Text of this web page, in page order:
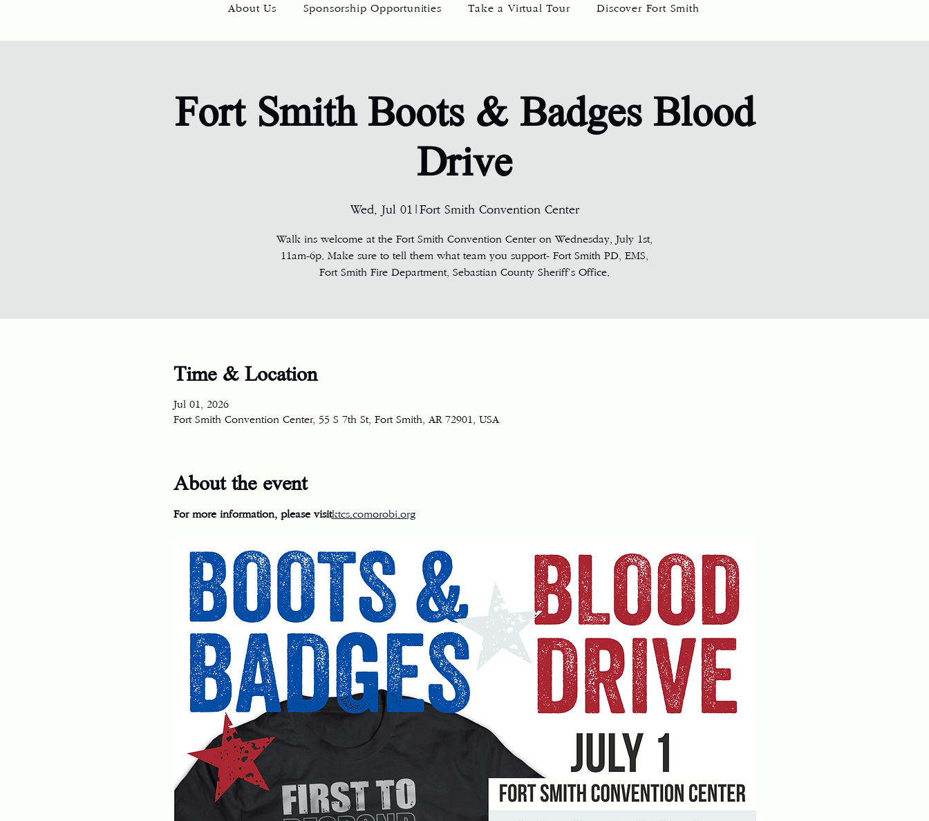
About Us Sponsorship Opportunities Take a Virtual Tour Discover Fort Smith
Fort Smith Boots & Badges Blood
Drive
Wed, Jul 01 Fort Smith Convention Center
Walk ins welcome at the Fort Smith Convention Center on Wednesday, July 1st,
11am-6p. Make sure to tell them what team you support- Fort Smith PD, EMS,
Fort Smith Fire Department, Sebastian County Sheriff’s Office.
Time & Location
Jul 01, 2026
Fort Smith Convention Center, 55 S 7th St, Fort Smith, AR 72901, USA
About the event
For more information, please visitktcs.comorobi.org